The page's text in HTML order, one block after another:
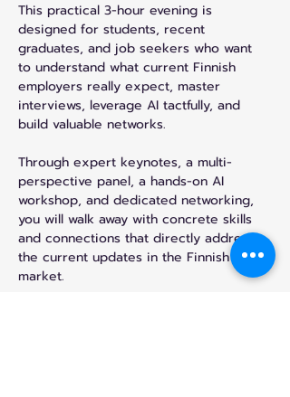
This practical 3-hour evening is
designed for students, recent
graduates, and job seekers who want
to understand what current Finnish
employers really expect, master
interviews, leverage AI tactfully, and
build valuable networks.
Through expert keynotes, a multi-
perspective panel, a hands-on AI
workshop, and dedicated networking,
you will walk away with concrete skills
and connections that directly address
the current updates in the Finnish job
market.